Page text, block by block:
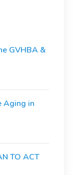
GVHBA &
Aging in
TO ACT